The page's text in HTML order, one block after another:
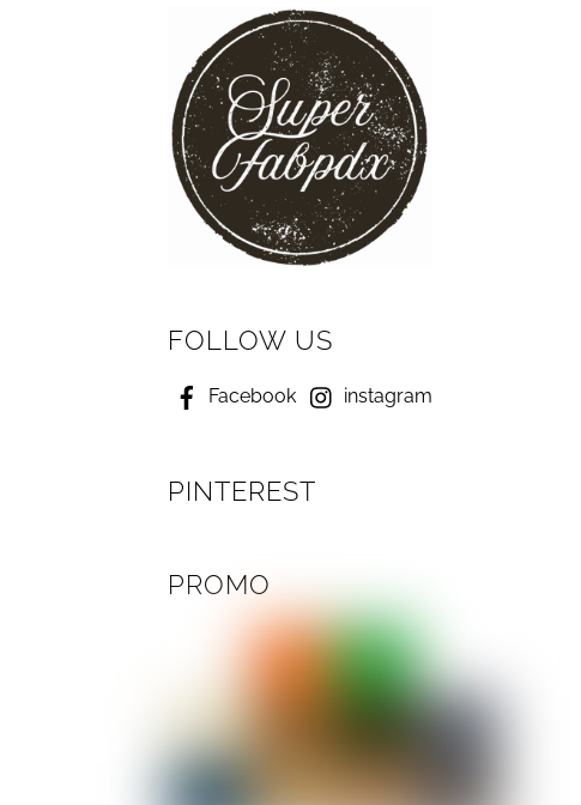
FOLLOW US
Facebook instagram
PINTEREST
PROMO